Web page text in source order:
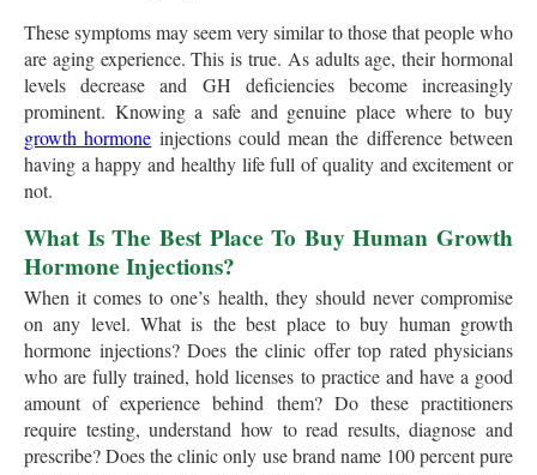
These symptoms may seem very similar to those that people who
are aging experience. This is true. As adults age, their hormonal
levels decrease and GH deficiencies become increasingly
prominent. Knowing a safe and genuine place where to buy
growth hormone injections could mean the difference between
having a happy and healthy life full of quality and excitement or
not.
What Is The Best Place To Buy Human Growth
Hormone Injections?
When it comes to one’s health, they should never compromise
on any level. What is the best place to buy human growth
hormone injections? Does the clinic offer top rated physicians
who are fully trained, hold licenses to practice and have a good
amount of experience behind them? Do these practitioners
require testing, understand how to read results, diagnose and
prescribe? Does the clinic only use brand name 100 percent pure